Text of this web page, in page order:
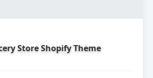
Store Shopify Theme